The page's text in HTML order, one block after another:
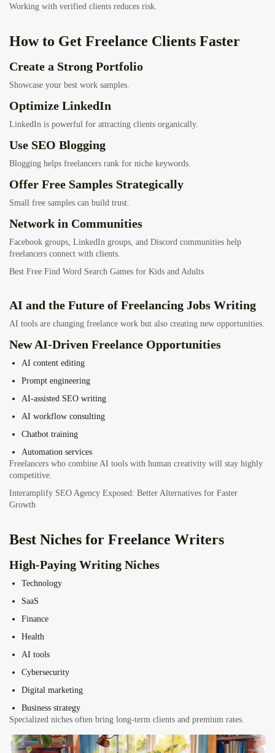
Working with verified clients reduces risk.
How to Get Freelance Clients Faster
Create a Strong Portfolio
Showcase your best work samples.
Optimize LinkedIn
LinkedIn is powerful for attracting clients organically.
Use SEO Blogging
Blogging helps freelancers rank for niche keywords.
Offer Free Samples Strategically
Small free samples can build trust.
Network in Communities
Facebook groups, LinkedIn groups, and Discord communities help
freelancers connect with clients.
Best Free Find Word Search Games for Kids and Adults
AI and the Future of Freelancing Jobs Writing
AI tools are changing freelance work but also creating new opportunities.
New AI-Driven Freelance Opportunities
AI content editing
Prompt engineering
AI-assisted SEO writing
AI workflow consulting
Chatbot training
Automation services
Freelancers who combine AI tools with human creativity will stay highly
competitive.
Interamplify SEO Agency Exposed: Better Alternatives for Faster
Growth
Best Niches for Freelance Writers
High-Paying Writing Niches
Technology
SaaS
Finance
Health
AI tools
Cybersecurity
Digital marketing
Business strategy
Specialized niches often bring long-term clients and premium rates.